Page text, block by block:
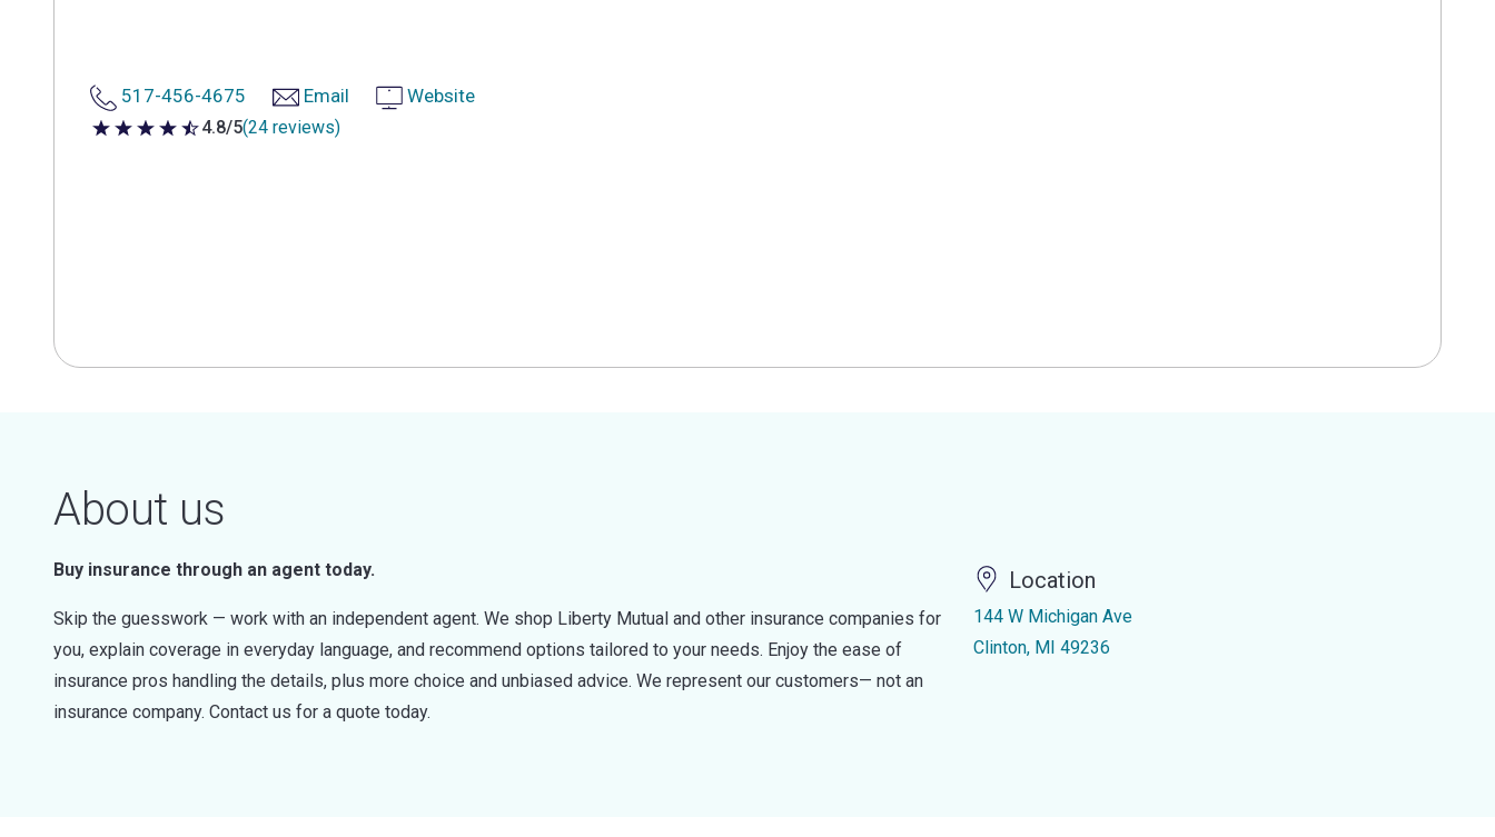
517-456-4675 Email Website
4.8 out of 5 stars
4.8/5(24 reviews)
About us
Buy insurance through an agent today.
Skip the guesswork — work with an independent agent. We shop Liberty Mutual and other insurance companies for
you, explain coverage in everyday language, and recommend options tailored to your needs. Enjoy the ease of
insurance pros handling the details, plus more choice and unbiased advice. We represent our customers— not an
insurance company. Contact us for a quote today.
Location
144 W Michigan Ave
Clinton, MI 49236